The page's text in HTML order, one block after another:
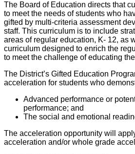
The Board of Education directs that
to meet the needs of students who
gifted by multi-criteria assessment
staff. This curriculum is to include
areas of regular education, K- 12, as
curriculum designed to enrich the
to meet the challenge of educating
The District’s Gifted Education
acceleration for students who
Advanced performance or
performance; and
The social and emotional
The acceleration opportunity will
acceleration and/or whole grade